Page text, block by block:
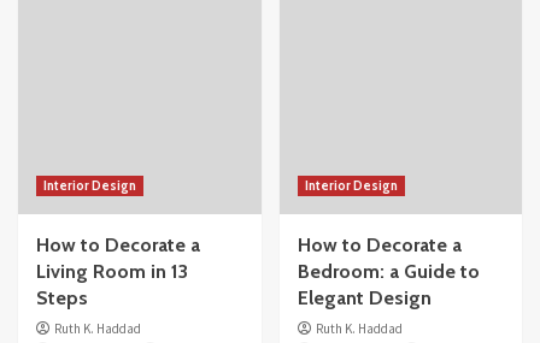
Interior Design
How to Decorate a
Living Room in 13
Steps
Ruth K. Haddad
Interior Design
How to Decorate a
Bedroom: a Guide to
Elegant Design
Ruth K. Haddad